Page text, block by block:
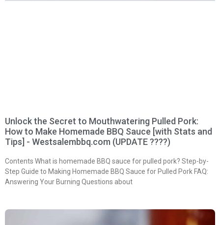
Unlock the Secret to Mouthwatering Pulled Pork:
How to Make Homemade BBQ Sauce [with Stats and
Tips] - Westsalembbq.com (UPDATE ????)
Contents What is homemade BBQ sauce for pulled pork? Step-by-
Step Guide to Making Homemade BBQ Sauce for Pulled Pork FAQ:
Answering Your Burning Questions about